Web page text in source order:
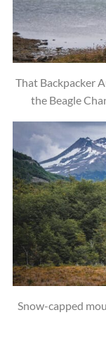
That Backpacker
the Beagle
Snow-capped